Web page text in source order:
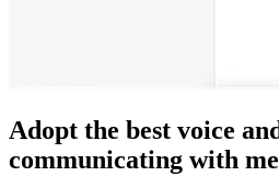
Adopt the best voice
communicating with